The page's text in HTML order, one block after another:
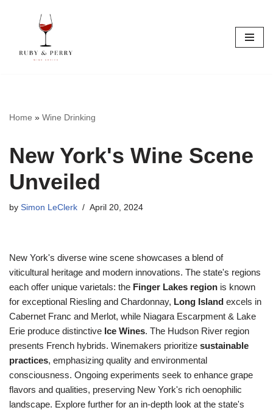
content
Home » Wine Drinking
New York's Wine Scene
Unveiled
by Simon LeClerk April 20, 2024
New York's diverse wine scene showcases a blend of
viticultural heritage and modern innovations. The state's regions
each offer unique varietals: the Finger Lakes region is known
for exceptional Riesling and Chardonnay, Long Island excels in
Cabernet Franc and Merlot, while Niagara Escarpment & Lake
Erie produce distinctive Ice Wines. The Hudson River region
presents French hybrids. Winemakers prioritize sustainable
practices, emphasizing quality and environmental
consciousness. Ongoing experiments seek to enhance grape
flavors and qualities, preserving New York's rich oenophilic
landscape. Explore further for an in-depth look at the state's